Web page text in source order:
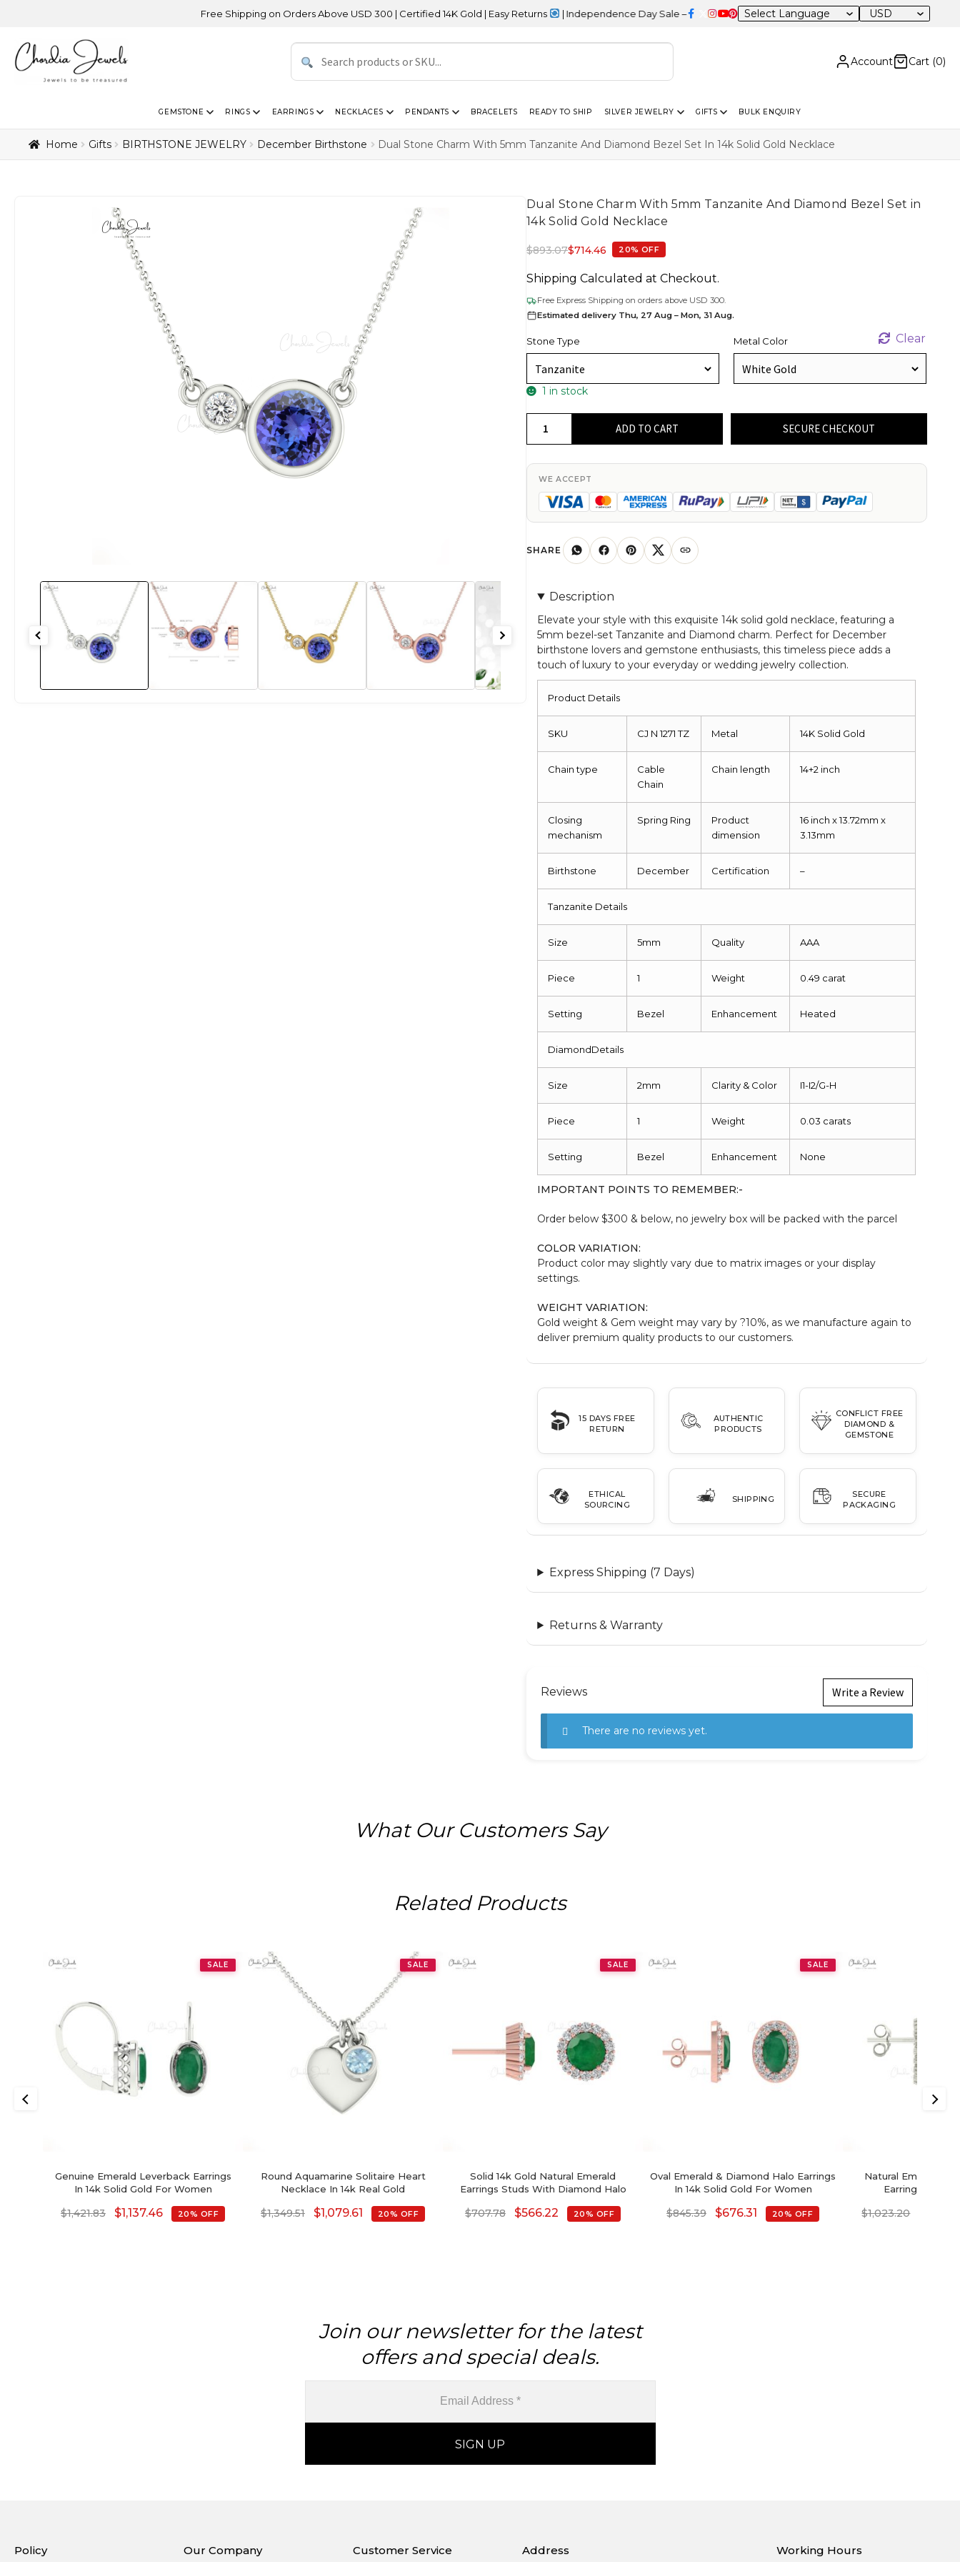
Free Shipping on Orders Above USD 300 | Certified 14K Gold | Easy Returns | Independence Day Sale – 20% OFF Sitewide USD
Account Cart (0)
GEMSTONE RINGS EARRINGS NECKLACES PENDANTS BRACELETS READY TO SHIP SILVER JEWELRY GIFTS BULK ENQUIRY
Home Gifts BIRTHSTONE JEWELRY December Birthstone Dual Stone Charm With 5mm Tanzanite And Diamond Bezel Set In 14k Solid Gold Necklace
Dual Stone Charm With 5mm Tanzanite And Diamond Bezel Set in
14k Solid Gold Necklace
$893.07$714.46 20% OFF
Shipping Calculated at Checkout.
Free Express Shipping on orders above USD 300.
Estimated delivery Thu, 27 Aug – Mon, 31 Aug.
Stone Type Metal Color Clear
1 in stock
With
5mm
Tanzanite
Diamond
14k
Solid
Gold
Necklace
ADD TO CART SECURE CHECKOUT
WE ACCEPT
SHARE
Description
Elevate your style with this exquisite 14k solid gold necklace, featuring a
5mm bezel-set Tanzanite and Diamond charm. Perfect for December
birthstone lovers and gemstone enthusiasts, this timeless piece adds a
touch of luxury to your everyday or wedding jewelry collection.
Product Details
SKU CJ N 1271 TZ Metal 14K Solid Gold
Chain type
Cable
Chain
Chain length 14+2 inch
Closing
mechanism
Spring Ring
Product
dimension
16 inch x 13.72mm x
3.13mm
Birthstone December Certification –
Tanzanite Details
Size 5mm Quality AAA
Piece 1 Weight 0.49 carat
Setting Bezel Enhancement Heated
DiamondDetails
Size 2mm Clarity & Color I1-I2/G-H
Piece 1 Weight 0.03 carats
Setting Bezel Enhancement None
IMPORTANT POINTS TO REMEMBER:-
Order below $300 & below, no jewelry box will be packed with the parcel
COLOR VARIATION:
Product color may slightly vary due to matrix images or your display
settings.
WEIGHT VARIATION:
Gold weight & Gem weight may vary by ?10%, as we manufacture again to
deliver premium quality products to our customers.
15 DAYS FREE
RETURN
AUTHENTIC
PRODUCTS
CONFLICT FREE
DIAMOND &
GEMSTONE
ETHICAL
SOURCING
SHIPPING
SECURE
PACKAGING
Express Shipping (7 Days)
Returns & Warranty
Reviews Write a Review
There are no reviews yet.
What Our Customers Say
Related Products
SALE
Genuine Emerald Leverback Earrings
In 14k Solid Gold For Women
$1,421.83 $1,137.46 20% OFF
SALE
Round Aquamarine Solitaire Heart
Necklace In 14k Real Gold
$1,349.51 $1,079.61 20% OFF
SALE
Solid 14k Gold Natural Emerald
Earrings Studs With Diamond Halo
$707.78 $566.22 20% OFF
SALE
Oval Emerald & Diamond Halo Earrings
In 14k Solid Gold For Women
$845.39 $676.31 20% OFF
Natural Emerald &
Earrings In 14k
$1,023.20
Join our newsletter for the latest
offers and special deals.
Policy Our Company Customer Service Address Working Hours